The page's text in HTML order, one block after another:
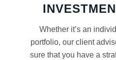
Whether it’s an
portfolio, our client
sure that you have a